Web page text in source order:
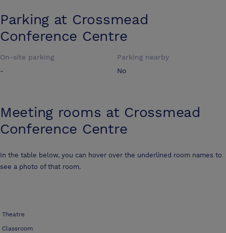
Parking at Crossmead
Conference Centre
On-site parking
-
Parking nearby
No
Meeting rooms at Crossmead
Conference Centre
In the table below, you can hover over the underlined room names to
see a photo of that room.
Theatre
Classroom